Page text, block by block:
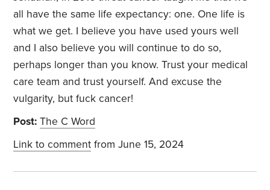
all have the same life expectancy: one. One life is
what we get. I believe you have used yours well
and I also believe you will continue to do so,
perhaps longer than you know. Trust your medical
care team and trust yourself. And excuse the
vulgarity, but fuck cancer!
Post: The C Word
Link to comment from June 15, 2024